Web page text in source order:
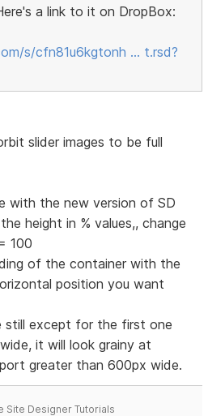
a link to it on DropBox:
s/cfn81u6kgtonh … t.rsd?
slider images to be full
with the new version of SD
height in % values,, change
100
of the container with the
position you want
still except for the first one
it will look grainy at
greater than 600px wide.
Site Designer Tutorials